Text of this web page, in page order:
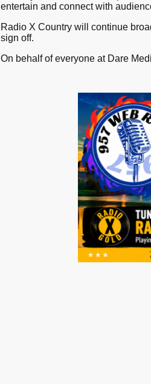
entertain and connect with
Radio X Country will continue
sign off.
On behalf of everyone at Dare